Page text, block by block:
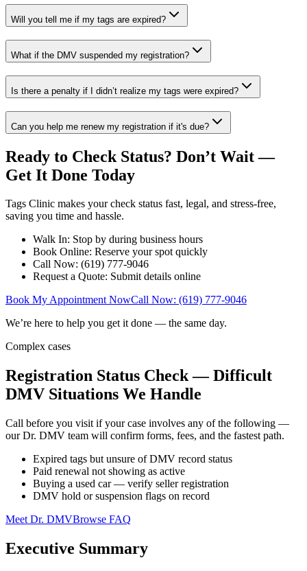
Will you tell me if my tags are expired?
What if the DMV suspended my registration?
Is there a penalty if I didn’t realize my tags were expired?
Can you help me renew my registration if it's due?
Ready to Check Status? Don’t Wait —
Get It Done Today
Tags Clinic makes your check status fast, legal, and stress-free,
saving you time and hassle.
Walk In: Stop by during business hours
Book Online: Reserve your spot quickly
Call Now: (619) 777-9046
Request a Quote: Submit details online
Book My Appointment NowCall Now: (619) 777-9046
We’re here to help you get it done — the same day.
Complex cases
Registration Status Check — Difficult
DMV Situations We Handle
Call before you visit if your case involves any of the following —
our Dr. DMV team will confirm forms, fees, and the fastest path.
Expired tags but unsure of DMV record status
Paid renewal not showing as active
Buying a used car — verify seller registration
DMV hold or suspension flags on record
Meet Dr. DMVBrowse FAQ
Executive Summary